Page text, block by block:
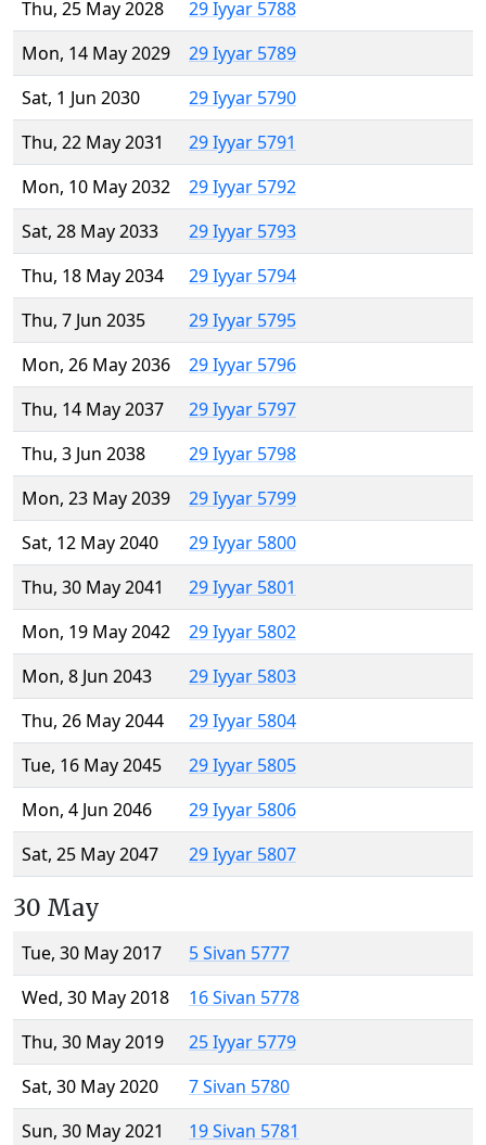
Thu, 25 May 2028
29 Iyyar 5788
Mon, 14 May 2029
29 Iyyar 5789
Sat, 1 Jun 2030
29 Iyyar 5790
Thu, 22 May 2031
29 Iyyar 5791
Mon, 10 May 2032
29 Iyyar 5792
Sat, 28 May 2033
29 Iyyar 5793
Thu, 18 May 2034
29 Iyyar 5794
Thu, 7 Jun 2035
29 Iyyar 5795
Mon, 26 May 2036
29 Iyyar 5796
Thu, 14 May 2037
29 Iyyar 5797
Thu, 3 Jun 2038
29 Iyyar 5798
Mon, 23 May 2039
29 Iyyar 5799
Sat, 12 May 2040
29 Iyyar 5800
Thu, 30 May 2041
29 Iyyar 5801
Mon, 19 May 2042
29 Iyyar 5802
Mon, 8 Jun 2043
29 Iyyar 5803
Thu, 26 May 2044
29 Iyyar 5804
Tue, 16 May 2045
29 Iyyar 5805
Mon, 4 Jun 2046
29 Iyyar 5806
Sat, 25 May 2047
29 Iyyar 5807
30 May
Tue, 30 May 2017
5 Sivan 5777
Wed, 30 May 2018
16 Sivan 5778
Thu, 30 May 2019
25 Iyyar 5779
Sat, 30 May 2020
7 Sivan 5780
Sun, 30 May 2021
19 Sivan 5781